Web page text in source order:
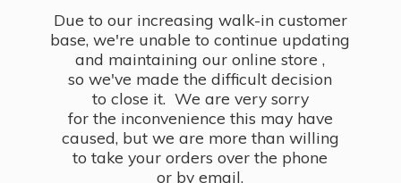
Due to our increasing walk-in customer
base, we're unable to continue updating
and maintaining our online store ,
so we've made the difficult decision
to close it. We are very sorry
for the inconvenience this may have
caused, but we are more than willing
to take your orders over the phone
or by email.